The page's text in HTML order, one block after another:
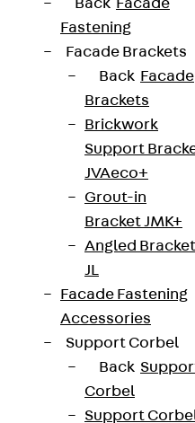
Back Facade
Fastening
Facade Brackets
Back Facade
Brackets
Brickwork
Support
JVAeco+
Grout-in
Bracket JMK+
Angled Bracket
JL
Facade Fastening
Accessories
Support Corbel
Back
Corbel
Support